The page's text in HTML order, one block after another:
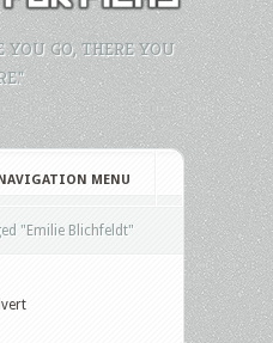
GO, THERE YOU
MENU
"Emilie Blichfeldt"